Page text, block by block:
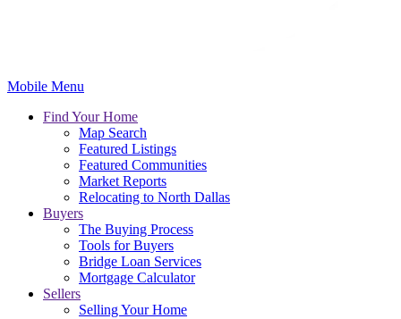
Mobile Menu
Find Your Home
Map Search
Featured Listings
Featured Communities
Market Reports
Relocating to North Dallas
Buyers
The Buying Process
Tools for Buyers
Bridge Loan Services
Mortgage Calculator
Sellers
Selling Your Home